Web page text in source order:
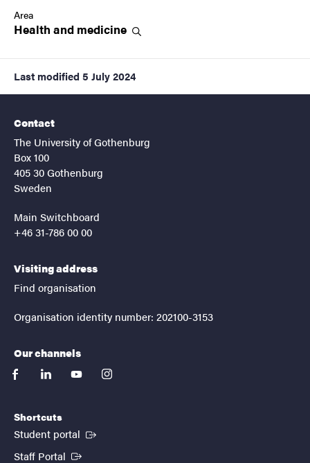
Area
Health and medicine
Last modified 5 July 2024
Contact
The University of Gothenburg
Box 100
405 30 Gothenburg
Sweden
Main Switchboard
+46 31-786 00 00
Visiting address
Find organisation
Organisation identity number: 202100-3153
Our channels
facebooklinkedinyoutubeinstagram
Shortcuts
Student portal (External link)
Staff Portal (External link)